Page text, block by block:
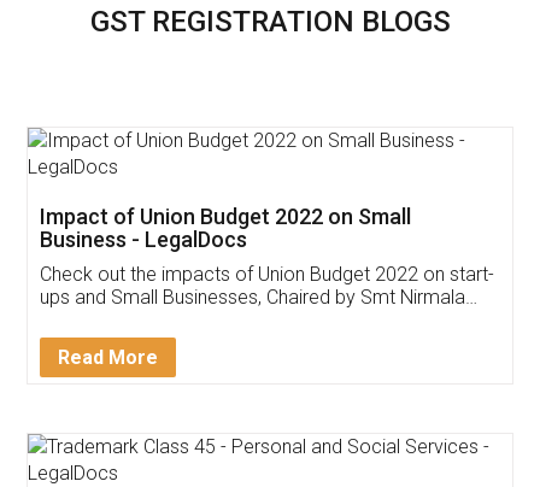
GST REGISTRATION BLOGS
Get Free Invoicing Software
Invoice ,GST ,Credit ,Inventory
Download Our Mobile
App available on: